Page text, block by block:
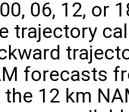
06, 12, or
trajectory
forecasts
12 km